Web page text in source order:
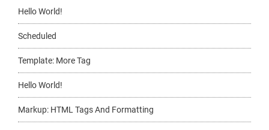
Hello World!
Scheduled
Template: More Tag
Hello World!
Markup: HTML Tags And Formatting